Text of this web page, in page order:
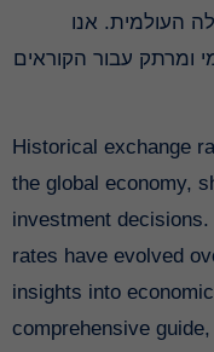
העולמית. אנו
ומרתק עבור הקוראים
Historical exchange
the global economy,
investment
rates have evolved
insights into
comprehensive